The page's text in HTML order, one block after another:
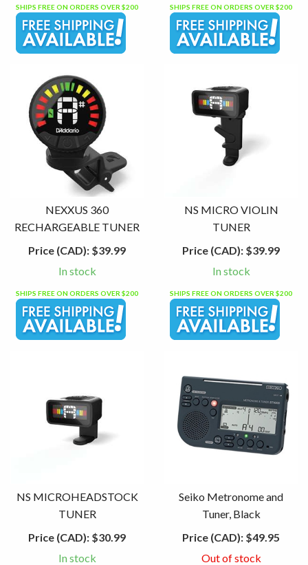
SHIPS FREE ON ORDERS OVER $200 SHIPS FREE ON ORDERS OVER $200
NEXXUS 360
RECHARGEABLE TUNER
Price (CAD): $39.99
In stock
SHIPS FREE ON ORDERS OVER $200
NS MICRO VIOLIN
TUNER
Price (CAD): $39.99
In stock
SHIPS FREE ON ORDERS OVER $200
NS MICROHEADSTOCK
TUNER
Price (CAD): $30.99
In stock
Seiko Metronome and
Tuner, Black
Price (CAD): $49.95
Out of stock